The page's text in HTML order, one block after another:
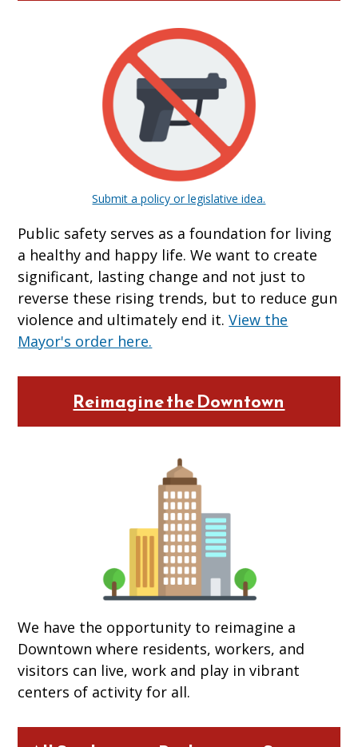
Submit a policy or legislative idea.
Public safety serves as a foundation for living
a healthy and happy life. We want to create
significant, lasting change and not just to
reverse these rising trends, but to reduce gun
violence and ultimately end it.View the
Mayor's order here.
Reimagine the Downtown
We have the opportunity to reimagine a
Downtown where residents, workers, and
visitors can live, work and play in vibrant
centers of activity for all.